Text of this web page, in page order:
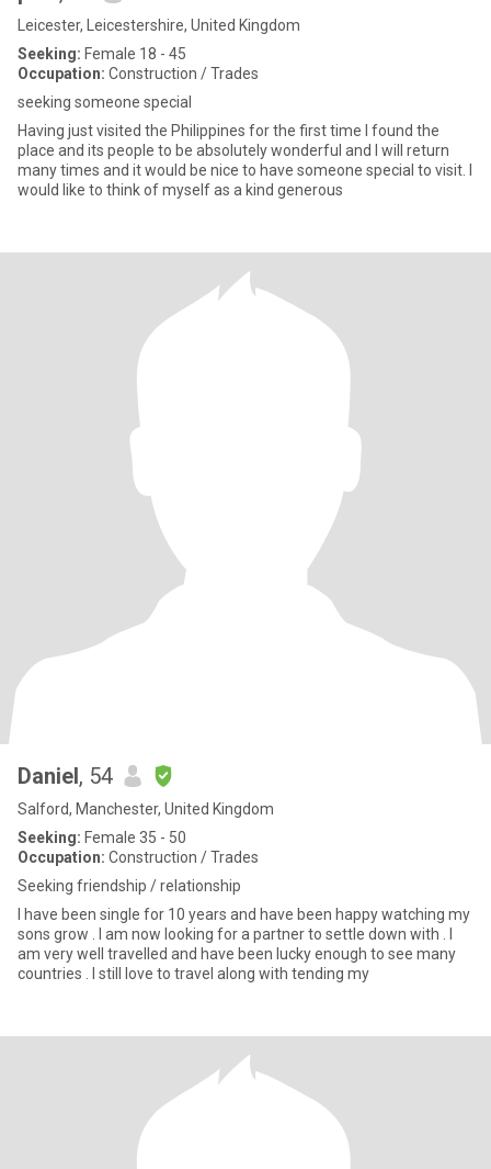
Leicester, Leicestershire, United Kingdom
Seeking: Female 18 - 45
Occupation: Construction / Trades
seeking someone special
Having just visited the Philippines for the first time I found the
place and its people to be absolutely wonderful and I will return
many times and it would be nice to have someone special to visit. I
would like to think of myself as a kind generous
Daniel, 54
Salford, Manchester, United Kingdom
Seeking: Female 35 - 50
Occupation: Construction / Trades
Seeking friendship / relationship
I have been single for 10 years and have been happy watching my
sons grow . I am now looking for a partner to settle down with . I
am very well travelled and have been lucky enough to see many
countries . I still love to travel along with tending my